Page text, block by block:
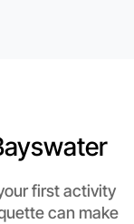
first activity
can make